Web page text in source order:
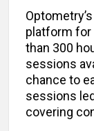
platform for
than 300
sessions
chance to
sessions
covering